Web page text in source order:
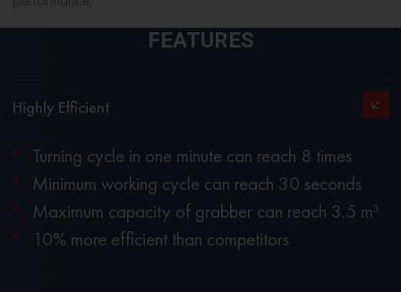
FEATURES
Highly Efficient
Turning cycle in one minute can reach 8 times
Minimum working cycle can reach 30 seconds
Maximum capacity of grabber can reach 3.5 m³
10% more efficient than competitors